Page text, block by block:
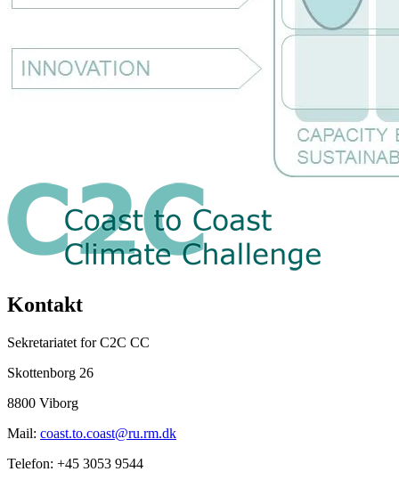
Kontakt
Sekretariatet for C2C CC
Skottenborg 26
8800 Viborg
Mail: coast.to.coast@ru.rm.dk
Telefon: +45 3053 9544